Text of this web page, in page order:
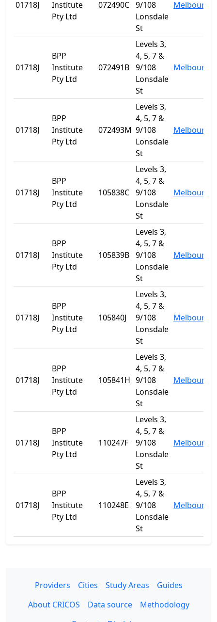
01718J
Institute
Pty Ltd
072490C 9/108
Lonsdale
St
Melbourne
01718J
BPP
Institute
Pty Ltd
072491B
Levels 3,
4, 5, 7 &
9/108
Lonsdale
St
Melbourne
01718J
BPP
Institute
Pty Ltd
072493M
Levels 3,
4, 5, 7 &
9/108
Lonsdale
St
Melbourne
01718J
BPP
Institute
Pty Ltd
105838C
Levels 3,
4, 5, 7 &
9/108
Lonsdale
St
Melbourne
01718J
BPP
Institute
Pty Ltd
105839B
Levels 3,
4, 5, 7 &
9/108
Lonsdale
St
Melbourne
01718J
BPP
Institute
Pty Ltd
105840J
Levels 3,
4, 5, 7 &
9/108
Lonsdale
St
Melbourne
01718J
BPP
Institute
Pty Ltd
105841H
Levels 3,
4, 5, 7 &
9/108
Lonsdale
St
Melbourne
01718J
BPP
Institute
Pty Ltd
110247F
Levels 3,
4, 5, 7 &
9/108
Lonsdale
St
Melbourne
01718J
BPP
Institute
Pty Ltd
110248E
Levels 3,
4, 5, 7 &
9/108
Lonsdale
St
Melbourne
Providers Cities Study Areas
Guides
About CRICOS
Data source
Methodology